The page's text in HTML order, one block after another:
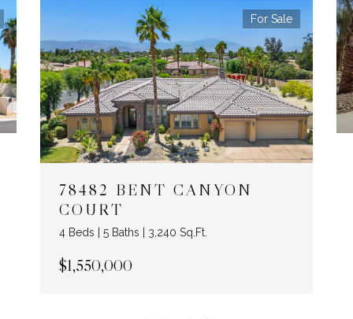
For Sale
78482 BENT CANYON
COURT
4 Beds | 5 Baths | 3,240 Sq.Ft.
$1,550,000